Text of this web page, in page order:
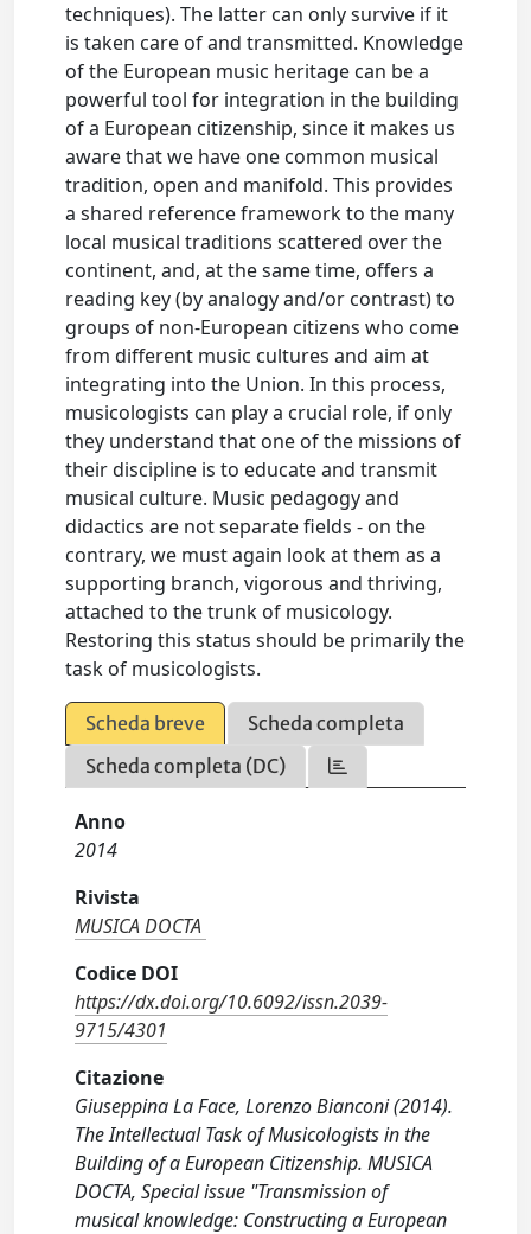
techniques). The latter can only survive if it
is taken care of and transmitted. Knowledge
of the European music heritage can be a
powerful tool for integration in the building
of a European citizenship, since it makes us
aware that we have one common musical
tradition, open and manifold. This provides
a shared reference framework to the many
local musical traditions scattered over the
continent, and, at the same time, offers a
reading key (by analogy and/or contrast) to
groups of non-European citizens who come
from different music cultures and aim at
integrating into the Union. In this process,
musicologists can play a crucial role, if only
they understand that one of the missions of
their discipline is to educate and transmit
musical culture. Music pedagogy and
didactics are not separate fields - on the
contrary, we must again look at them as a
supporting branch, vigorous and thriving,
attached to the trunk of musicology.
Restoring this status should be primarily the
task of musicologists.
Scheda breve
Scheda completa
Scheda completa (DC)
Anno
2014
Rivista
MUSICA DOCTA
Codice DOI
https://dx.doi.org/10.6092/issn.2039-
9715/4301
Citazione
Giuseppina La Face, Lorenzo Bianconi (2014).
The Intellectual Task of Musicologists in the
Building of a European Citizenship. MUSICA
DOCTA, Special issue "Transmission of
musical knowledge: Constructing a European